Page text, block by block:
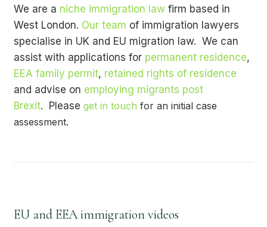
We are a niche immigration lawfirm based in
West London. Our team of immigration lawyers
specialise in UK and EU migration law. We can
assist with applications for permanent residence,
EEA family permit, retained rights of residence
and advise on employing migrants post
Brexit. Please get in touch for an initial case
assessment.
EU and EEA immigration videos